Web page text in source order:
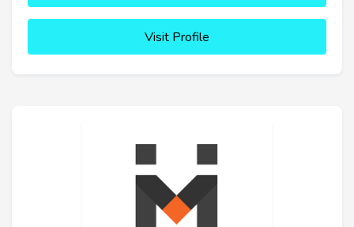
Visit Profile